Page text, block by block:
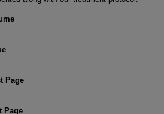
Page
Page